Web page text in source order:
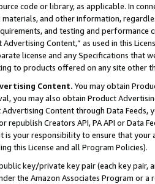
code or library, as applicable. In
materials, and other information,
and testing and
Advertising Content,” as used in this
license and any Specifications that
to products offered on any site other
Content. You may obtain
you may also obtain Product
Content through Data Feeds,
republish Creators API, PA API or Data
your responsibility to ensure that your
this License and all Program Policies).
key/private key pair (each key pair,
the Amazon Associates Program or